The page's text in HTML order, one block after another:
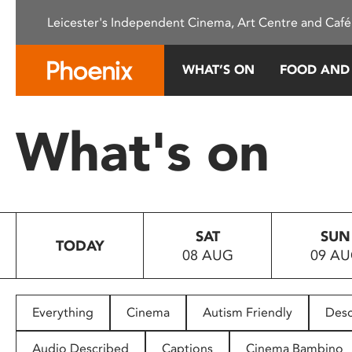
This
system.
Press
to
people
with
Leicester's Independent Cinema, Art Centre and
WHAT’S ON FOOD
What's on
TODAY
SAT
08 AUG
SUN
09
Everything Cinema Autism Friendly
Audio Described Captions Cinema Bambino